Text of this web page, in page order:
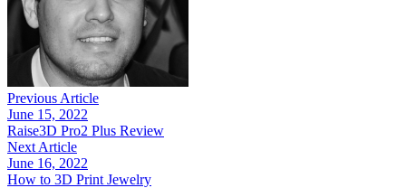
Previous Article
June 15, 2022
Raise3D Pro2 Plus Review
Next Article
June 16, 2022
How to 3D Print Jewelry